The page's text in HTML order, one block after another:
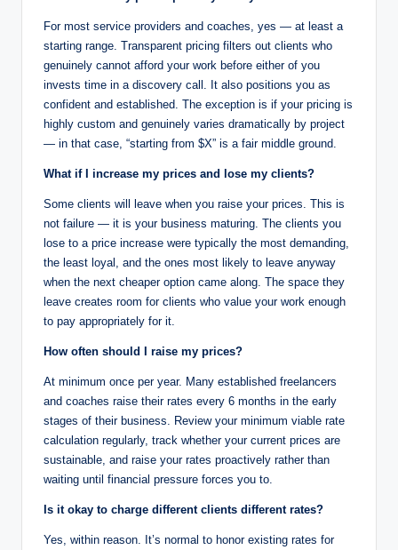
For most service providers and coaches, yes — at least a
starting range. Transparent pricing filters out clients who
genuinely cannot afford your work before either of you
invests time in a discovery call. It also positions you as
confident and established. The exception is if your pricing is
highly custom and genuinely varies dramatically by project
— in that case, “starting from $X” is a fair middle ground.
What if I increase my prices and lose my clients?
Some clients will leave when you raise your prices. This is
not failure — it is your business maturing. The clients you
lose to a price increase were typically the most demanding,
the least loyal, and the ones most likely to leave anyway
when the next cheaper option came along. The space they
leave creates room for clients who value your work enough
to pay appropriately for it.
How often should I raise my prices?
At minimum once per year. Many established freelancers
and coaches raise their rates every 6 months in the early
stages of their business. Review your minimum viable rate
calculation regularly, track whether your current prices are
sustainable, and raise your rates proactively rather than
waiting until financial pressure forces you to.
Is it okay to charge different clients different rates?
Yes, within reason. It’s normal to honor existing rates for